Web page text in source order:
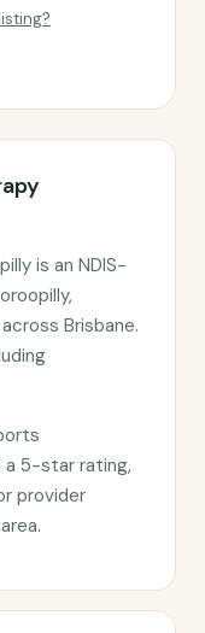
is an NDIS-
Brisbane.
a 5-star rating,
provider